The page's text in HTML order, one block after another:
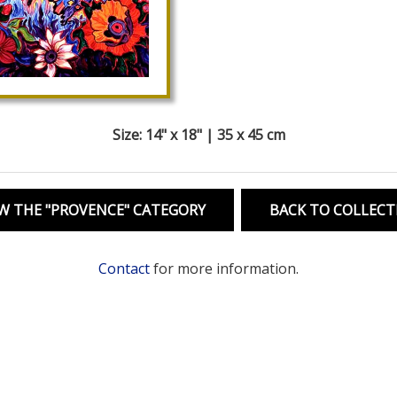
Size: 14" x 18" | 35 x 45 cm
THE "PROVENCE" CATEGORY BACK TO
Contactfor more information.